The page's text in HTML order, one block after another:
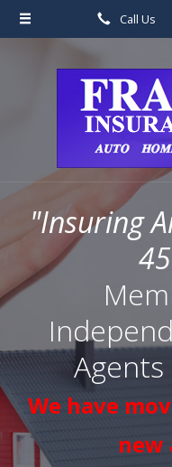
Call Us
"Insuring
Agents
We have
new
About Us
Blog
Contact